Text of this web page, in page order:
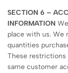
SECTION 6 –
INFORMATION
place with us. We
quantities
These restrictions
same customer